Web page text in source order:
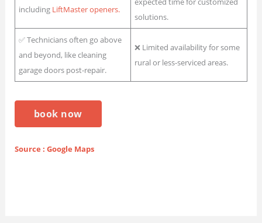
including LiftMaster openers.
solutions.
✅ Technicians often go above
and beyond, like cleaning
garage doors post-repair.
❌ Limited availability for some
rural or less-serviced areas.
book now
Source : Google Maps